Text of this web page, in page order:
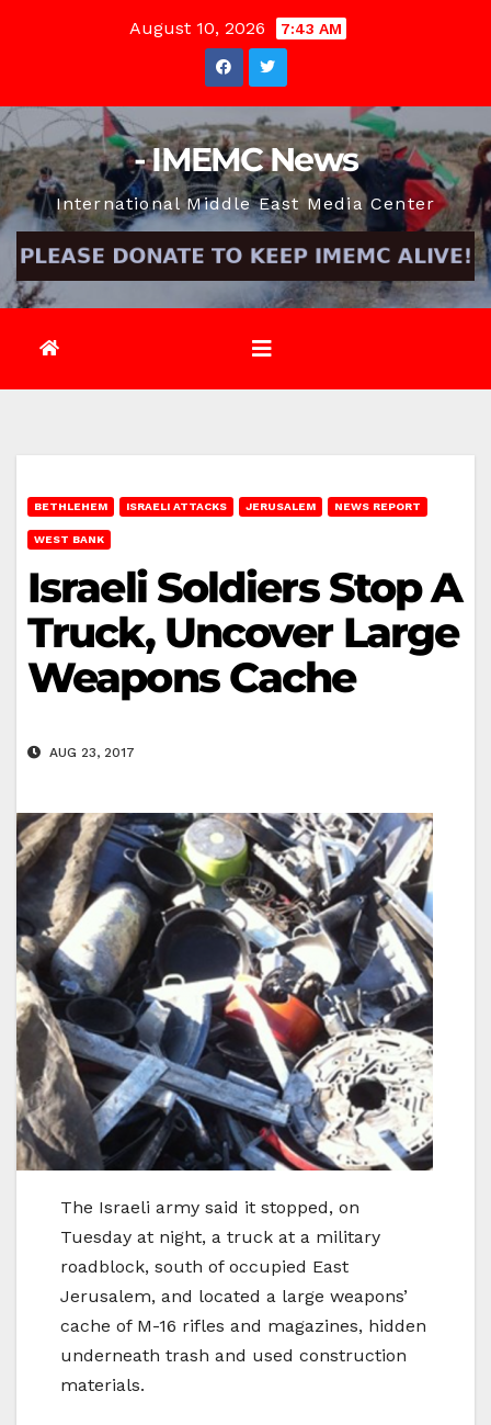
August 10, 2026 7:43 AM
- IMEMC News
International Middle East Media Center
BETHLEHEM ISRAELI ATTACKS JERUSALEM NEWS REPORT
WEST BANK
Israeli Soldiers Stop A
Truck, Uncover Large
Weapons Cache
AUG 23, 2017
The Israeli army said it stopped, on
Tuesday at night, a truck at a military
roadblock, south of occupied East
Jerusalem, and located a large weapons’
cache of M-16 rifles and magazines, hidden
underneath trash and used construction
materials.